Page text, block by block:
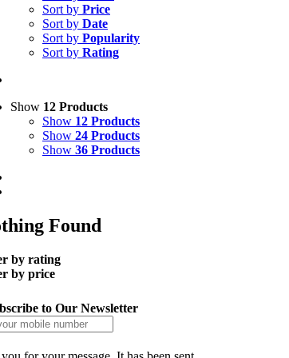
Sort by Price
Sort by Date
Sort by Popularity
Sort by Rating
Show 12 Products
Show 12 Products
Show 24 Products
Show 36 Products
Found
by rating
by price
to Our Newsletter